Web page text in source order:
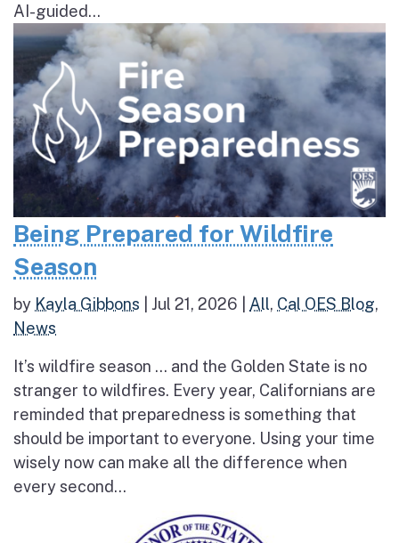
AI-guided...
Being Prepared for Wildfire
Season
by Kayla Gibbons Jul 21, 2026 All, Cal OES Blog,
News
It’s wildfire season … and the Golden State is no
stranger to wildfires. Every year, Californians are
reminded that preparedness is something that
should be important to everyone. Using your time
wisely now can make all the difference when
every second...